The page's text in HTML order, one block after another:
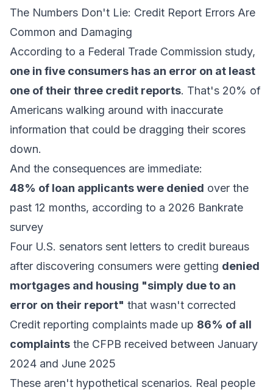
The Numbers Don't Lie: Credit Report Errors Are
Common and Damaging
According to a Federal Trade Commission study,
one in five consumers has an error on at least
one of their three credit reports. That's 20% of
Americans walking around with inaccurate
information that could be dragging their scores
down.
And the consequences are immediate:
48% of loan applicants were denied over the
past 12 months, according to a 2026 Bankrate
survey
Four U.S. senators sent letters to credit bureaus
after discovering consumers were getting denied
mortgages and housing "simply due to an
error on their report" that wasn't corrected
Credit reporting complaints made up 86% of all
complaints the CFPB received between January
2024 and June 2025
These aren't hypothetical scenarios. Real people